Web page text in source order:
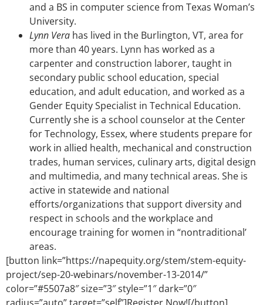
and a BS in computer science from Texas Woman’s
University.
Lynn Vera has lived in the Burlington, VT, area for
more than 40 years. Lynn has worked as a
carpenter and construction laborer, taught in
secondary public school education, special
education, and adult education, and worked as a
Gender Equity Specialist in Technical Education.
Currently she is a school counselor at the Center
for Technology, Essex, where students prepare for
work in allied health, mechanical and construction
trades, human services, culinary arts, digital design
and multimedia, and many technical areas. She is
active in statewide and national
efforts/organizations that support diversity and
respect in schools and the workplace and
encourage training for women in “nontraditional’
areas.
[button link=”https://napequity.org/stem/stem-equity-
project/sep-20-webinars/november-13-2014/”
color=”#5507a8″ size=”3″ style=”1″ dark=”0″